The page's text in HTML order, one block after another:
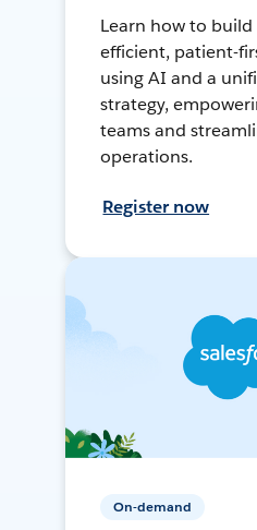
Learn how to
efficient, patient-
using AI and a
strategy,
teams and
operations.
Register now
On-demand